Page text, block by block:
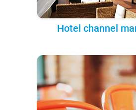
Hotel channel